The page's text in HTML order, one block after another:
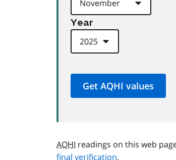
Year
AQHI readings on this web
final verification.